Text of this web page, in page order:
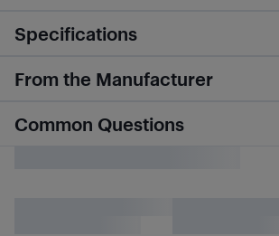
Specifications
From the Manufacturer
Common Questions